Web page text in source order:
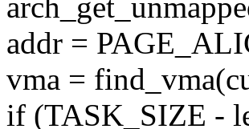
addr =
vma =
if (TASK_SIZE -